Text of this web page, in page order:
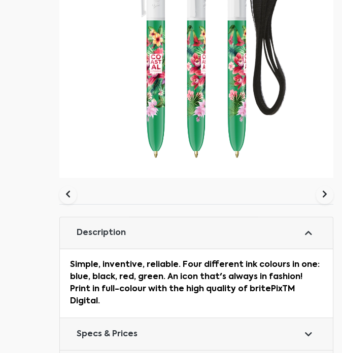
Description
Simple, inventive, reliable. Four different ink colours in one:
blue, black, red, green. An icon that's always in fashion!
Print in full-colour with the high quality of britePixTM
Digital.
Specs & Prices